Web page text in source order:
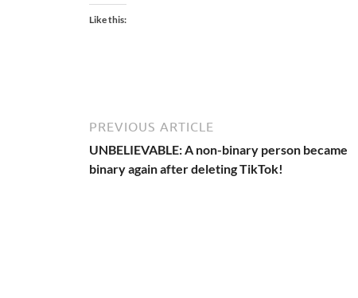
Like this:
PREVIOUS ARTICLE
UNBELIEVABLE: A non-binary person became
binary again after deleting TikTok!